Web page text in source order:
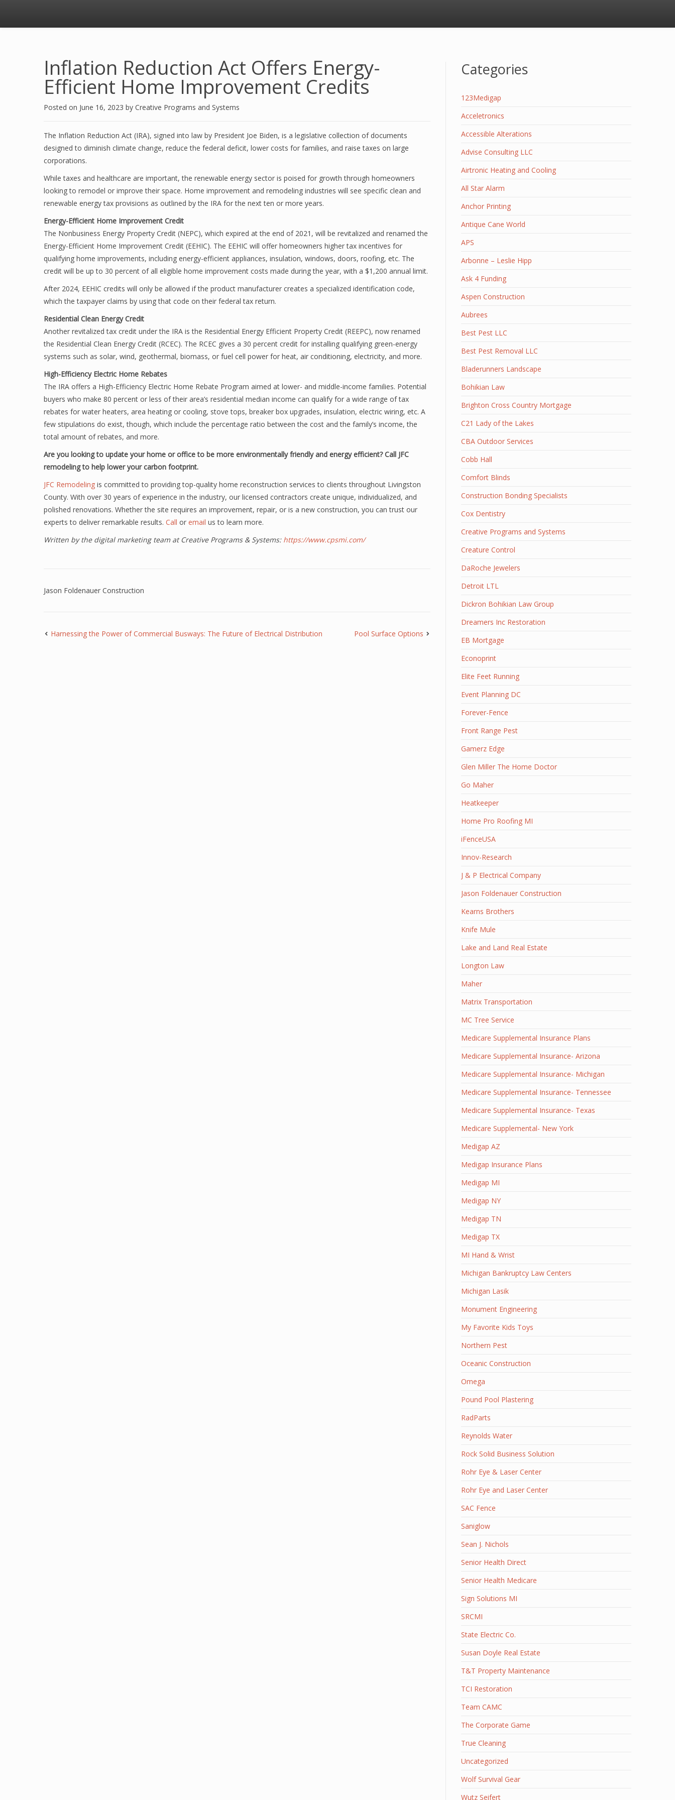
Inflation Reduction Act Offers Energy-
Efficient Home Improvement Credits
Posted on June 16, 2023 by Creative Programs and Systems
The Inflation Reduction Act (IRA), signed into law by President Joe Biden, is a legislative collection of documents
designed to diminish climate change, reduce the federal deficit, lower costs for families, and raise taxes on large
corporations.
While taxes and healthcare are important, the renewable energy sector is poised for growth through homeowners
looking to remodel or improve their space. Home improvement and remodeling industries will see specific clean and
renewable energy tax provisions as outlined by the IRA for the next ten or more years.
Energy-Efficient Home Improvement Credit
The Nonbusiness Energy Property Credit (NEPC), which expired at the end of 2021, will be revitalized and renamed the
Energy-Efficient Home Improvement Credit (EEHIC). The EEHIC will offer homeowners higher tax incentives for
qualifying home improvements, including energy-efficient appliances, insulation, windows, doors, roofing, etc. The
credit will be up to 30 percent of all eligible home improvement costs made during the year, with a $1,200 annual limit.
After 2024, EEHIC credits will only be allowed if the product manufacturer creates a specialized identification code,
which the taxpayer claims by using that code on their federal tax return.
Residential Clean Energy Credit
Another revitalized tax credit under the IRA is the Residential Energy Efficient Property Credit (REEPC), now renamed
the Residential Clean Energy Credit (RCEC). The RCEC gives a 30 percent credit for installing qualifying green-energy
systems such as solar, wind, geothermal, biomass, or fuel cell power for heat, air conditioning, electricity, and more.
High-Efficiency Electric Home Rebates
The IRA offers a High-Efficiency Electric Home Rebate Program aimed at lower- and middle-income families. Potential
buyers who make 80 percent or less of their area’s residential median income can qualify for a wide range of tax
rebates for water heaters, area heating or cooling, stove tops, breaker box upgrades, insulation, electric wiring, etc. A
few stipulations do exist, though, which include the percentage ratio between the cost and the family’s income, the
total amount of rebates, and more.
Are you looking to update your home or office to be more environmentally friendly and energy efficient? Call JFC
remodeling to help lower your carbon footprint.
JFC Remodeling is committed to providing top-quality home reconstruction services to clients throughout Livingston
County. With over 30 years of experience in the industry, our licensed contractors create unique, individualized, and
polished renovations. Whether the site requires an improvement, repair, or is a new construction, you can trust our
experts to deliver remarkable results. Call or email us to learn more.
Written by the digital marketing team at Creative Programs & Systems: https://www.cpsmi.com/
Jason Foldenauer Construction
Harnessing the Power of Commercial Busways: The Future of Electrical Distribution Pool Surface Options
Categories
123Medigap
Acceletronics
Accessible Alterations
Advise Consulting LLC
Airtronic Heating and Cooling
All Star Alarm
Anchor Printing
Antique Cane World
APS
Arbonne – Leslie Hipp
Ask 4 Funding
Aspen Construction
Aubrees
Best Pest LLC
Best Pest Removal LLC
Bladerunners Landscape
Bohikian Law
Brighton Cross Country Mortgage
C21 Lady of the Lakes
CBA Outdoor Services
Cobb Hall
Comfort Blinds
Construction Bonding Specialists
Cox Dentistry
Creative Programs and Systems
Creature Control
DaRoche Jewelers
Detroit LTL
Dickron Bohikian Law Group
Dreamers Inc Restoration
EB Mortgage
Econoprint
Elite Feet Running
Event Planning DC
Forever-Fence
Front Range Pest
Gamerz Edge
Glen Miller The Home Doctor
Go Maher
Heatkeeper
Home Pro Roofing MI
iFenceUSA
Innov-Research
J & P Electrical Company
Jason Foldenauer Construction
Kearns Brothers
Knife Mule
Lake and Land Real Estate
Longton Law
Maher
Matrix Transportation
MC Tree Service
Medicare Supplemental Insurance Plans
Medicare Supplemental Insurance- Arizona
Medicare Supplemental Insurance- Michigan
Medicare Supplemental Insurance- Tennessee
Medicare Supplemental Insurance- Texas
Medicare Supplemental- New York
Medigap AZ
Medigap Insurance Plans
Medigap MI
Medigap NY
Medigap TN
Medigap TX
MI Hand & Wrist
Michigan Bankruptcy Law Centers
Michigan Lasik
Monument Engineering
My Favorite Kids Toys
Northern Pest
Oceanic Construction
Omega
Pound Pool Plastering
RadParts
Reynolds Water
Rock Solid Business Solution
Rohr Eye & Laser Center
Rohr Eye and Laser Center
SAC Fence
Saniglow
Sean J. Nichols
Senior Health Direct
Senior Health Medicare
Sign Solutions MI
SRCMI
State Electric Co.
Susan Doyle Real Estate
T&T Property Maintenance
TCI Restoration
Team CAMC
The Corporate Game
True Cleaning
Uncategorized
Wolf Survival Gear
Wutz Seifert